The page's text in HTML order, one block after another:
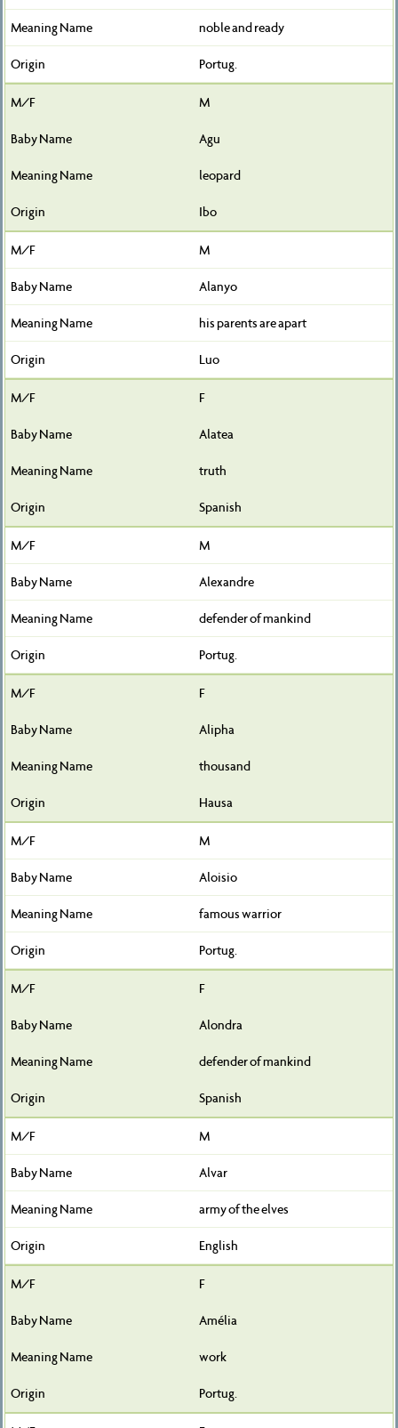
noble and ready
Portug.
M
Agu
leopard
Ibo
M
Alanyo
his parents are apart
Luo
F
Alatea
truth
Spanish
M
Alexandre
defender of mankind
Portug.
F
Alipha
thousand
Hausa
M
Aloisio
famous warrior
Portug.
F
Alondra
defender of mankind
Spanish
M
Alvar
army of the elves
English
F
Amélia
work
Portug.